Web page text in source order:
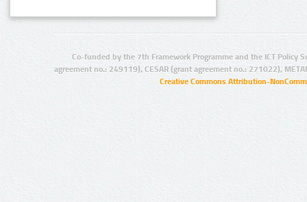
Co-funded by the 7th Framework Programme and the ICT Policy
agreement no.: 249119), CESAR (grant agreement no.: 271022),
Creative Commons Attribution-